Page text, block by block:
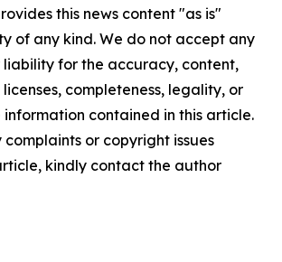
this news content "as is"
of any kind. We do not accept any
liability for the accuracy, content,
completeness, legality, or
contained in this article.
or copyright issues
kindly contact the author